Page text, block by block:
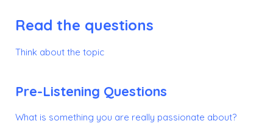
Read the questions
Think about the topic
Pre-Listening Questions
What is something you are really passionate about?